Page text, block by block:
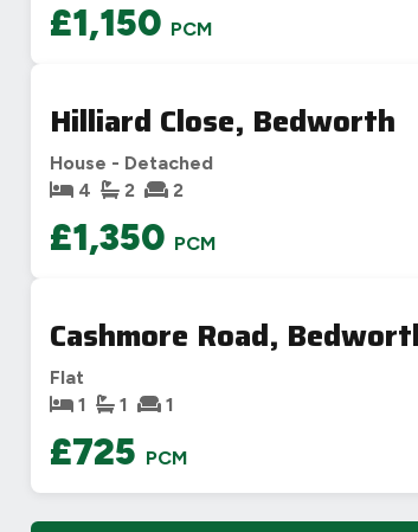
£1,150 PCM
Hilliard Close, Bedworth
House - Detached
4
2 2
£1,350 PCM
Cashmore Road,
Flat
1
1 1
£725 PCM